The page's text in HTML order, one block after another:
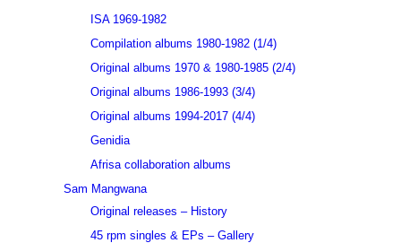
ISA 1969-1982
Compilation albums 1980-1982 (1/4)
Original albums 1970 & 1980-1985 (2/4)
Original albums 1986-1993 (3/4)
Original albums 1994-2017 (4/4)
Genidia
Afrisa collaboration albums
Sam Mangwana
Original releases – History
45 rpm singles & EPs – Gallery